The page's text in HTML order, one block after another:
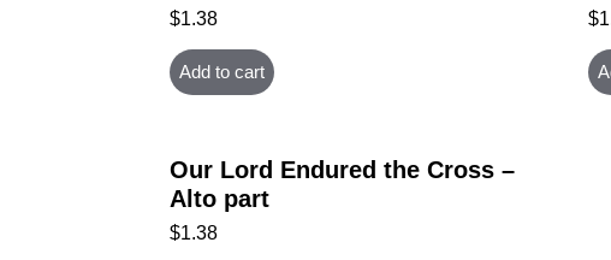
$1.38
Add to cart
$
Our Lord Endured the Cross –
Alto part
$1.38